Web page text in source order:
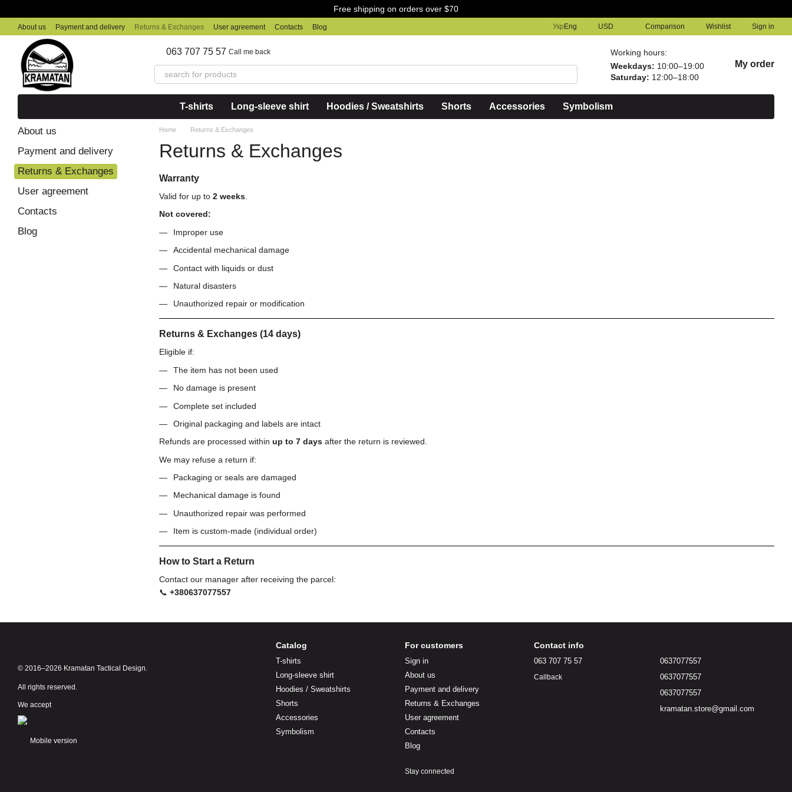
Free shipping on orders over $70
About us Payment and delivery Returns & Exchanges User agreement Contacts Blog Укр Eng USD Comparison Wishlist Sign in
063 707 75 57 Call me back
Working hours:
Weekdays: 10:00–19:00
Saturday: 12:00–18:00
My order
T-shirts Long-sleeve shirt Hoodies / Sweatshirts Shorts Accessories Symbolism
Home Returns & Exchanges
Returns & Exchanges
Warranty
Valid for up to 2 weeks
Not covered:
Improper use
Accidental mechanical damage
Contact with liquids or dust
Natural disasters
Unauthorized repair or modification
Returns & Exchanges (14 days)
Eligible if:
The item has not been used
No damage is present
Complete set included
Original packaging and labels are intact
Refunds are processed within up to 7 days after the return is reviewed.
We may refuse a return if:
Packaging or seals are damaged
Mechanical damage is found
Unauthorized repair was performed
Item is custom-made (individual order)
How to Start a Return
Contact our manager after receiving the parcel:
📞 +380637077557
About us
Payment and delivery
Returns & Exchanges
User agreement
Contacts
Blog
© 2016–2026 Kramatan Tactical Design.
All rights reserved.
We accept
Mobile version
Catalog
T-shirts
Long-sleeve shirt
Hoodies / Sweatshirts
Shorts
Accessories
Symbolism
For customers
Sign in
About us
Payment and delivery
Returns & Exchanges
User agreement
Contacts
Blog
Stay connected
Contact info
063 707 75 57
Callback
0637077557
0637077557
0637077557
kramatan.store@gmail.com